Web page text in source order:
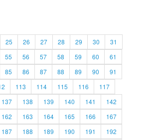
25 26 27 28 29 30
31
55 56 57 58 59 60
61
85 86 87 88 89 90
91
113 114 115 116
117
137 138 139 140 141
142
162 163 164 165 166
167
187 188 189 190 191
192